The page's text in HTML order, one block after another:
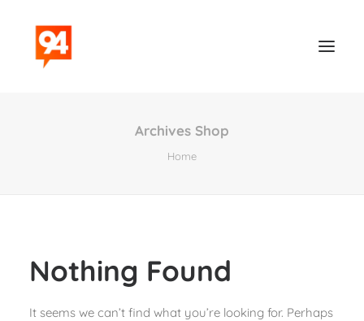
Contact
Archives Shop
Home
Nothing Found
It seems we can’t find what you’re looking for. Perhaps